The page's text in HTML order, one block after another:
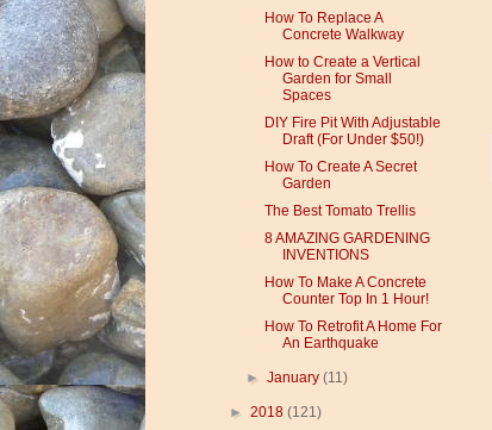
How To Replace A
Concrete Walkway
How to Create a Vertical
Garden for Small
Spaces
DIY Fire Pit With Adjustable
Draft (For Under $50!)
How To Create A Secret
Garden
The Best Tomato Trellis
8 AMAZING GARDENING
INVENTIONS
How To Make A Concrete
Counter Top In 1 Hour!
How To Retrofit A Home For
An Earthquake
►January(11)
► 2018 (121)